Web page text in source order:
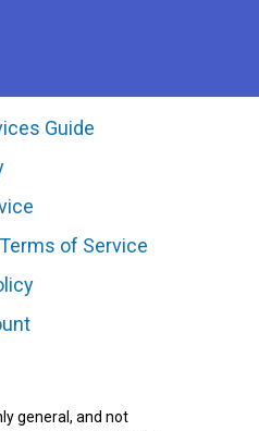
Guide
of Service
general, and not